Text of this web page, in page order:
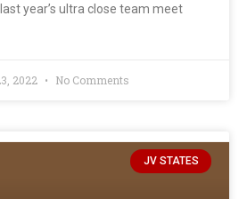
year’s ultra close team meet
2022 No Comments
JV STATES